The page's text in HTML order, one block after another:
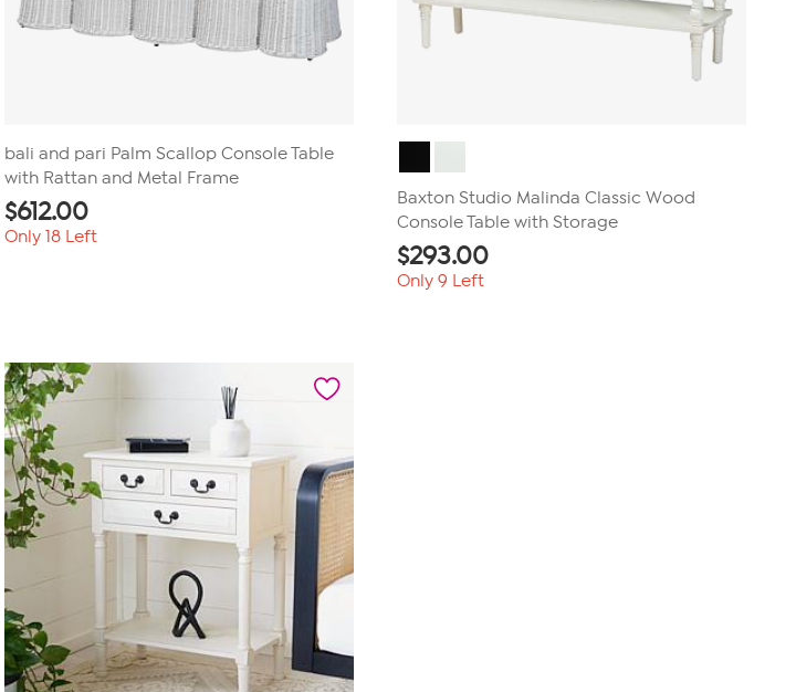
bali and pari Palm Scallop Console Table
with Rattan and Metal Frame
$612.00
Only 18 Left
Baxton Studio Malinda Classic Wood
Console Table with Storage
$293.00
Only 9 Left